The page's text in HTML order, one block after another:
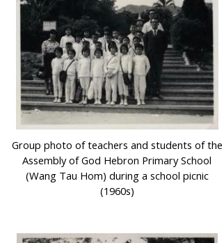
Group photo of teachers and students of the
Assembly of God Hebron Primary School
(Wang Tau Hom) during a school picnic
(1960s)